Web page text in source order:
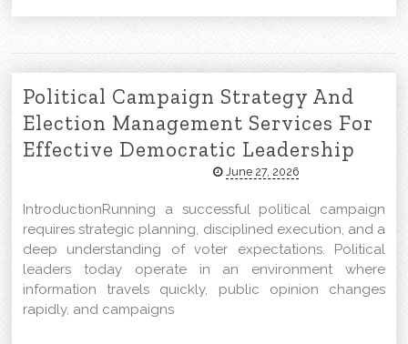
Political Campaign Strategy And
Election Management Services For
Effective Democratic Leadership
June 27, 2026
IntroductionRunning a successful political campaign
requires strategic planning, disciplined execution, and a
deep understanding of voter expectations. Political
leaders today operate in an environment where
information travels quickly, public opinion changes
rapidly, and campaigns